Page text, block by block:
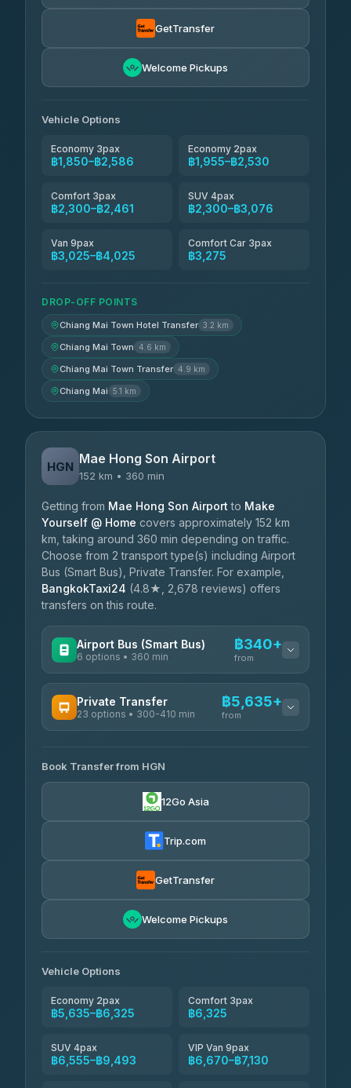
Torch
GetTransfer
Welcome Pickups
Vehicle Options
Economy 3pax
฿1,850–฿2,586
Economy 2pax
฿1,955–฿2,530
Comfort 3pax
฿2,300–฿2,461
SUV 4pax
฿2,300–฿3,076
Van 9pax
฿3,025–฿4,025
Comfort Car 3pax
฿3,275
DROP-OFF POINTS
Chiang Mai Town Hotel Transfer 3.2 km
Chiang Mai Town 4.6 km
Chiang Mai Town Transfer 4.9 km
Chiang Mai 5.1 km
HGN Mae Hong Son Airport
152 km • 360 min
Getting from Mae Hong Son Airport to Make
Yourself @ Home covers approximately 152 km
km, taking around 360 min depending on traffic.
Choose from 2 transport type(s) including Airport
Bus (Smart Bus), Private Transfer. For example,
BangkokTaxi24 (4.8★, 2,678 reviews) offers
transfers on this route.
Airport Bus (Smart Bus)
6 options • 360 min
฿340+
from
Prem Pracha ฿340-฿400
Private Transfer
23 options • 300-410 min
฿5,635+
from
Easyride Services
4.76(160)
฿6,325-฿7,130
Freedom Tour Taxi Service
Book Transfer from HGN
12Go Asia
Trip.com
GetTransfer
Welcome Pickups
Vehicle Options
Economy 2pax
฿5,635–฿6,325
Comfort 3pax
฿6,325
SUV 4pax
฿6,555–฿9,493
VIP Van 9pax
฿6,670–฿7,130